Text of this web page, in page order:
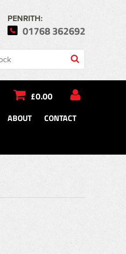
PENRITH:
01768 362692
£0.00
ABOUT
CONTACT